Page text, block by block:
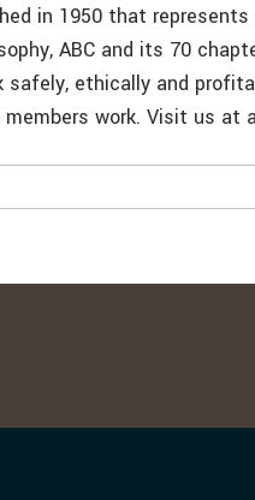
in 1950 that represents
ABC and its 70
safely, ethically and
work. Visit us at